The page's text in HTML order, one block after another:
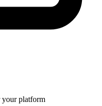
your platform